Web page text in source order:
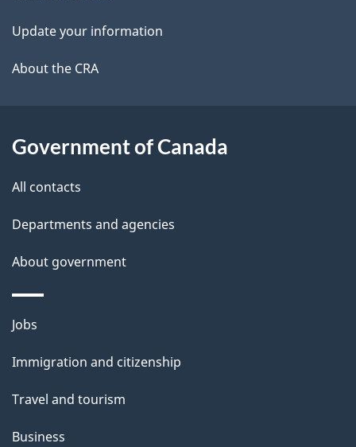
a
c
a
u
t
t
h
s
p
a
e
Update your information
About the CRA
Government of Canada
All contacts
Departments and agencies
About government
Themes
topics
Jobs
Immigration and citizenship
Travel and tourism
Business